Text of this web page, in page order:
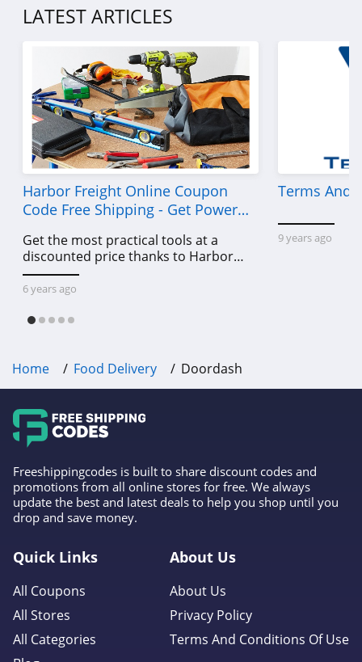
LATEST ARTICLES
Harbor Freight Online Coupon
Code Free Shipping - Get Power
Get the most practical tools at a
discounted price thanks to Harbor
Freight online coupon code free
shipping, Harbor Freight coupon code
6 years ago
Terms And
9 years ago
Home Food Delivery Doordash
Freeshippingcodes is built to share discount codes and
promotions from all online stores for free. We always
update the best and latest deals to help you shop until you
drop and save money.
Quick Links
All Coupons
All Stores
All Categories
About Us
About Us
Privacy Policy
Terms And Conditions Of Use